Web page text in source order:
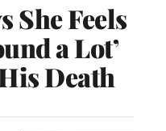
She Feels
a Lot’
Death